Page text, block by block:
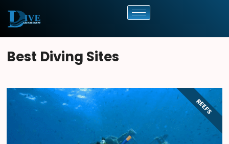
Best Diving Sites
REEFS